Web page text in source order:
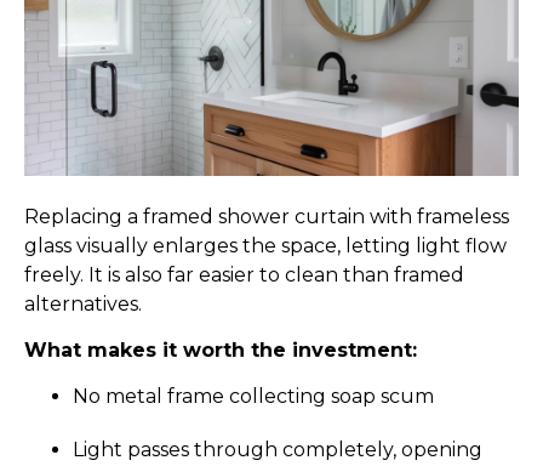
Replacing a framed shower curtain with frameless
glass visually enlarges the space, letting light flow
freely. It is also far easier to clean than framed
alternatives.
What makes it worth the investment:
No metal frame collecting soap scum
Light passes through completely, opening